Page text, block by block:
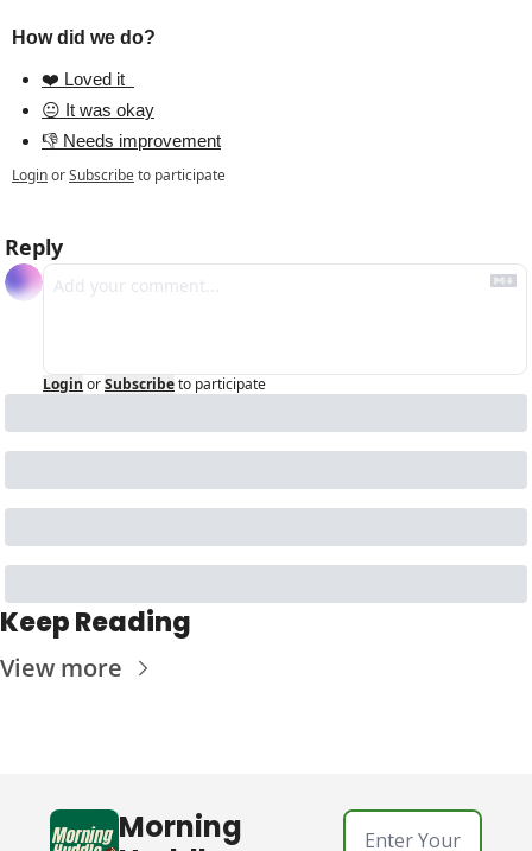
How did we do?
❤️ Loved it
😐 It was okay
👎 Needs improvement
LoginorSubscribeto participate
Reply
Login orSubscribeto participate
Keep Reading
View more
Morning